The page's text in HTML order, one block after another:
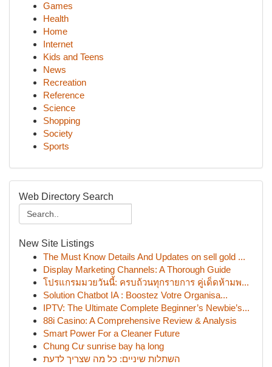
Games
Health
Home
Internet
Kids and Teens
News
Recreation
Reference
Science
Shopping
Society
Sports
Web Directory Search
New Site Listings
The Must Know Details And Updates on sell gold ...
Display Marketing Channels: A Thorough Guide
โปรแกรมมวยวันนี้: ครบถ้วนทุกรายการ คู่เด็ดห้ามพ...
Solution Chatbot IA : Boostez Votre Organisa...
IPTV: The Ultimate Complete Beginner’s Newbie’s...
88i Casino: A Comprehensive Review & Analysis
Smart Power For a Cleaner Future
Chung Cư sunrise bay hạ long
השתלות שיניים: כל מה שצריך לדעת